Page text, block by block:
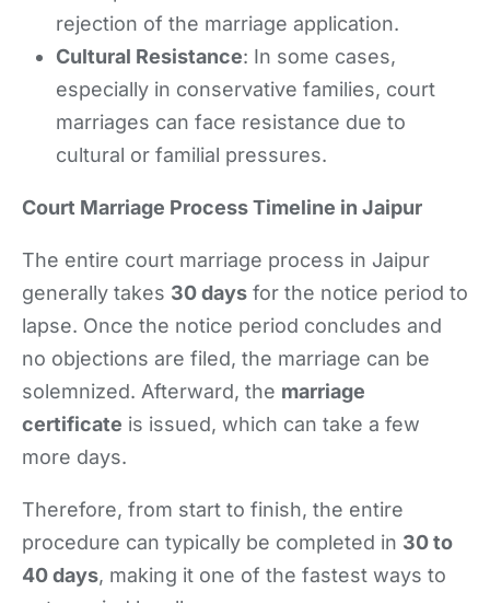
rejection of the marriage application.
Cultural Resistance: In some cases,
especially in conservative families, court
marriages can face resistance due to
cultural or familial pressures.
Court Marriage Process Timeline in Jaipur
The entire court marriage process in Jaipur
generally takes 30 days for the notice period to
lapse. Once the notice period concludes and
no objections are filed, the marriage can be
solemnized. Afterward, the marriage
certificate is issued, which can take a few
more days.
Therefore, from start to finish, the entire
procedure can typically be completed in 30 to
40 days, making it one of the fastest ways to